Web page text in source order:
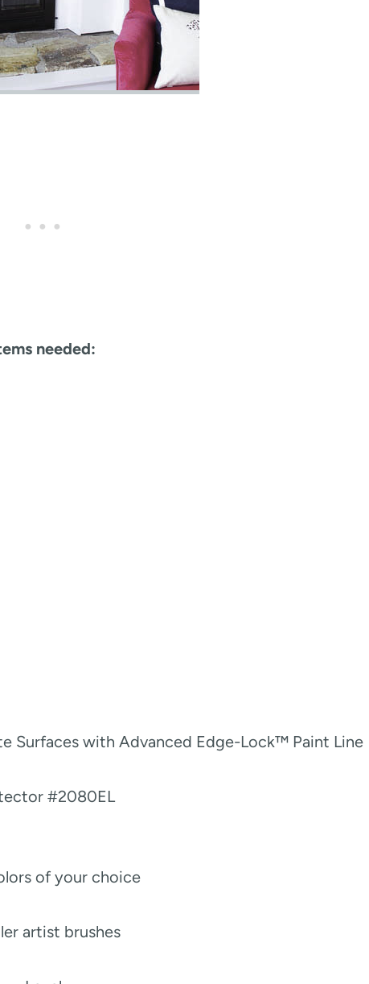
needed:
Surfaces with Advanced Edge-Lock™ Paint Line
#2080EL
of your choice
artist brushes